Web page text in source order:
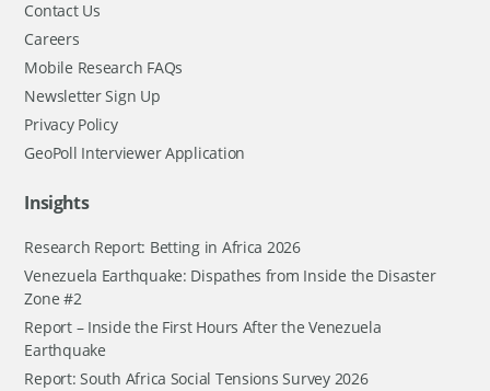
Contact Us
Careers
Mobile Research FAQs
Newsletter Sign Up
Privacy Policy
GeoPoll Interviewer Application
Insights
Research Report: Betting in Africa 2026
Venezuela Earthquake: Dispathes from Inside the Disaster
Zone #2
Report – Inside the First Hours After the Venezuela
Earthquake
Report: South Africa Social Tensions Survey 2026